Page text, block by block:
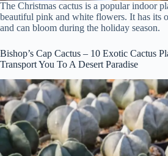
The Christmas cactus is a popular indoor
beautiful pink and white flowers. It has its
and can bloom during the holiday season.
Bishop’s Cap Cactus – 10 Exotic Cactus
Transport You To A Desert Paradise